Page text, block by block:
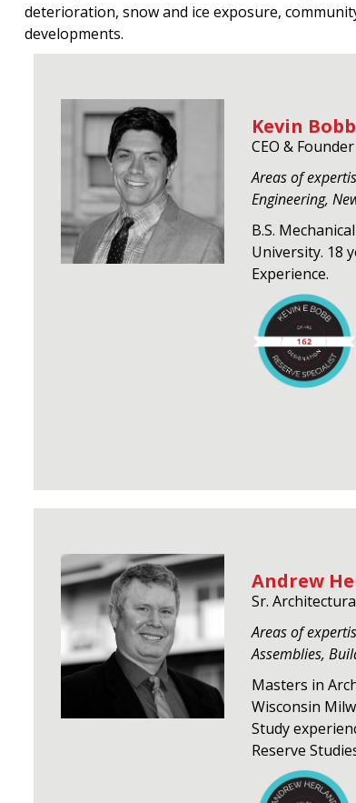
deterioration, snow and ice exposure,
developments.
Kevin
CEO &
Areas of
Engineering,
B.S.
University. 18
Experience.
Andrew
Sr.
Areas of
Assemblies,
Masters in
Wisconsin
Study
Reserve